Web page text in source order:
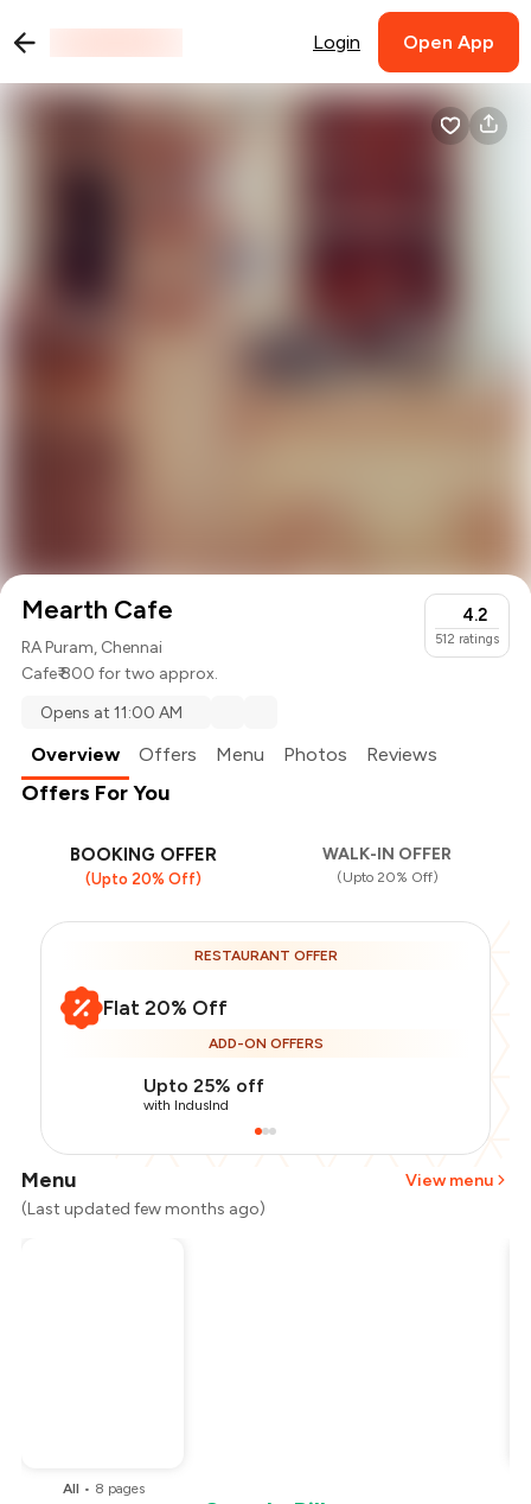
Login Open App
Mearth Cafe
RA Puram, Chennai
Cafe₹ 800 for two approx.
4.2
512 ratings
Opens at 11:00 AM
Overview Offers Menu Photos Reviews
Offers For You
BOOKING OFFER
(Upto 20% Off)
WALK-IN OFFER
(Upto 20% Off)
RESTAURANT OFFER
Flat 20% Off
ADD-ON OFFERS
Upto 25% off
with IndusInd
Menu
View menu
(Last updated few months ago)
All • 8 pages